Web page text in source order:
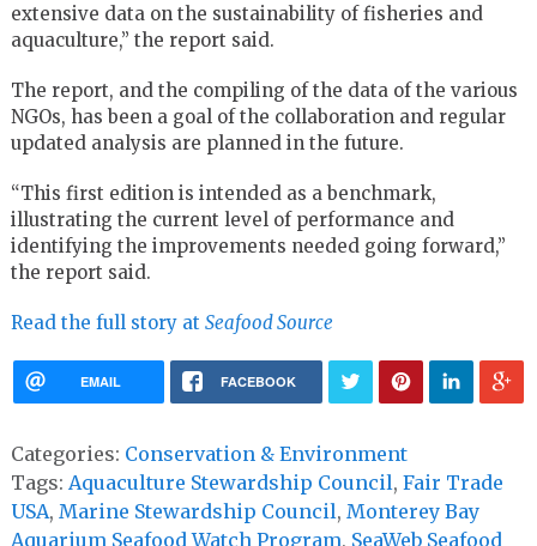
extensive data on the sustainability of fisheries and
aquaculture,” the report said.
The report, and the compiling of the data of the various
NGOs, has been a goal of the collaboration and regular
updated analysis are planned in the future.
“This first edition is intended as a benchmark,
illustrating the current level of performance and
identifying the improvements needed going forward,”
the report said.
Read the full story at Seafood Source
EMAIL FACEBOOK
Categories: Conservation & Environment
Tags: Aquaculture Stewardship Council, Fair Trade
USA, Marine Stewardship Council, Monterey Bay
Aquarium Seafood Watch Program, SeaWeb Seafood